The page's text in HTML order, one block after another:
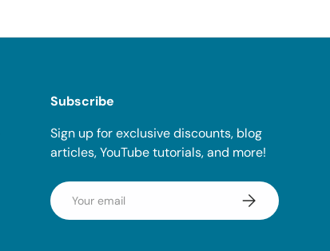
Subscribe
Sign up for exclusive discounts, blog
articles, YouTube tutorials, and more!
Email Subscribe